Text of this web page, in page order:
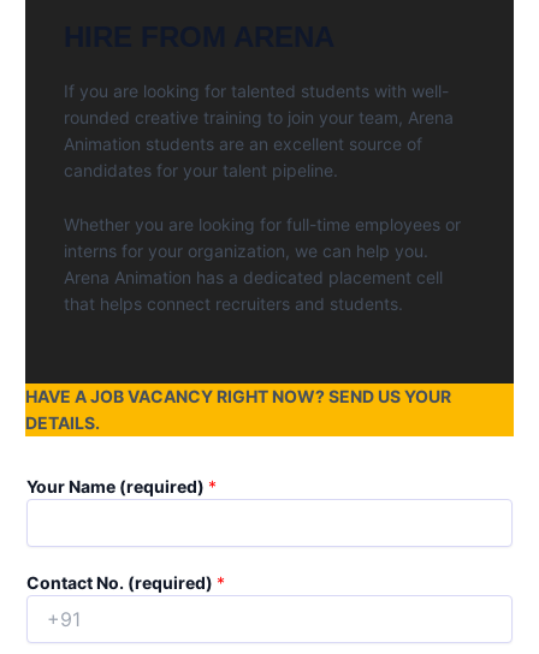
If you are looking for talented students with well-
rounded creative training to join your team, Arena
Animation students are an excellent source of
candidates for your talent pipeline.
Whether you are looking for full-time employees or
interns for your organization, we can help you.
Arena Animation has a dedicated placement cell
that helps connect recruiters and students.
HAVE A JOB VACANCY RIGHT NOW? SEND US YOUR
DETAILS.
Your Name (required) *
Contact No. (required) *